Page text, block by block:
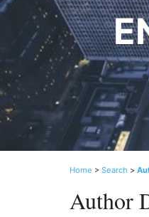
Home > Search >
Author